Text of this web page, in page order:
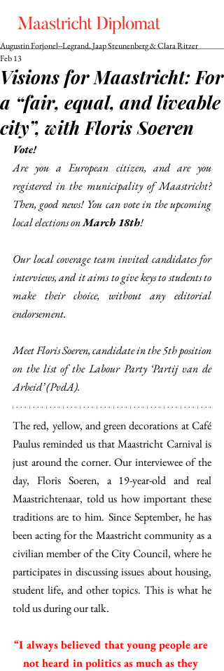
Visions for Maastricht: For
a “fair, equal, and liveable
city”, with Floris Soeren
Augustin Forjonel--Legrand, Jaap Steunenberg & Clara Ritzer
Feb 13
Vote!
Are you a European citizen, and are you
registered in the municipality of Maastricht?
Then, good news! You can vote in the upcoming
local elections on March 18th!
Our local coverage team invited candidates for
interviews, and it aims to give keys to students to
make their choice, without any editorial
endorsement.
Meet Floris Soeren, candidate in the 5th position
on the list of the Labour Party ‘Partij van de
Arbeid’ (PvdA).
The red, yellow, and green decorations at Café
Paulus reminded us that Maastricht Carnival is
just around the corner. Our interviewee of the
day, Floris Soeren, a 19-year-old and real
Maastrichtenaar, told us how important these
traditions are to him. Since September, he has
been acting for the Maastricht community as a
civilian member of the City Council, where he
participates in discussing issues about housing,
student life, and other topics. This is what he
told us during our talk.
“I always believed that young people are
not heard in politics as much as they